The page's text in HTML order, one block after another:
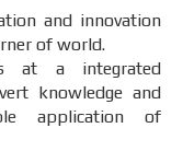
and innovation
of world.
at a integrated
knowledge and
application of